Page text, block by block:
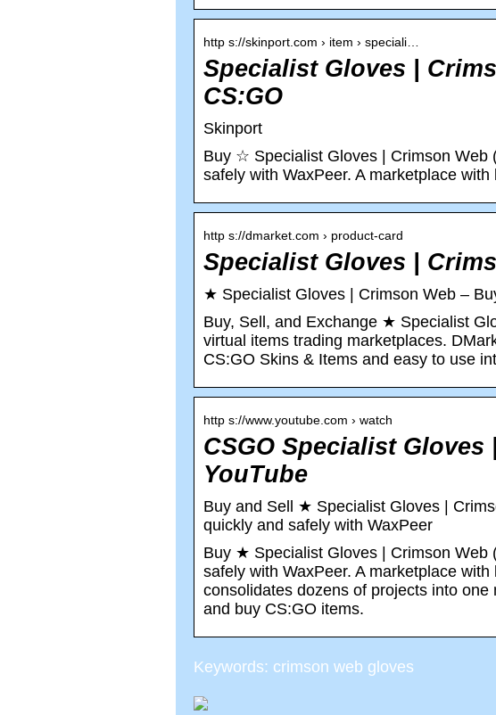
http s://skinport.com › item › speciali…
Specialist Gloves |
CS:GO
Skinport
Buy ☆ Specialist Gloves | Crimson Web
safely with WaxPeer. A marketplace
http s://dmarket.com › product-card
Specialist Gloves |
★ Specialist Gloves | Crimson Web –
Buy, Sell, and Exchange ★ Specialist
virtual items trading marketplaces.
CS:GO Skins & Items and easy to use
http s://www.youtube.com › watch
CSGO Specialist Gloves
YouTube
Buy and Sell ★ Specialist Gloves |
quickly and safely with WaxPeer
Buy ★ Specialist Gloves | Crimson Web
safely with WaxPeer. A marketplace
consolidates dozens of projects into one
and buy CS:GO items.
Keywords: crimson web gloves